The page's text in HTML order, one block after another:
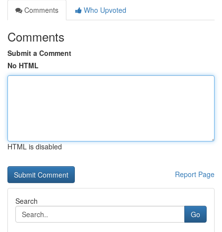
Comments
Who Upvoted
Comments
Submit a Comment
No HTML
HTML is disabled
Report Page
Search
Go